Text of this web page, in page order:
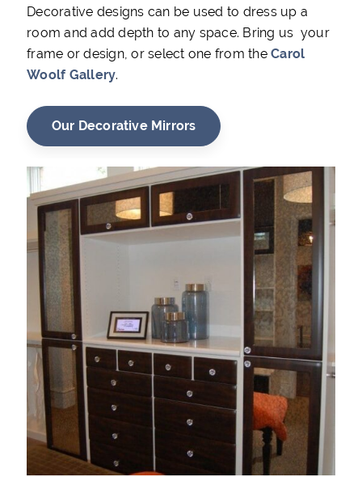
Decorative designs can be used to dress up a
room and add depth to any space. Bring us your
frame or design, or select one from the Carol
Woolf Gallery.
Our Decorative Mirrors